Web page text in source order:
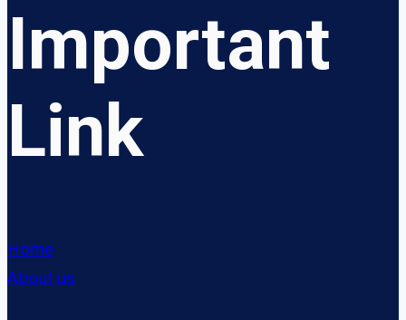
Important
Link
Home
About us